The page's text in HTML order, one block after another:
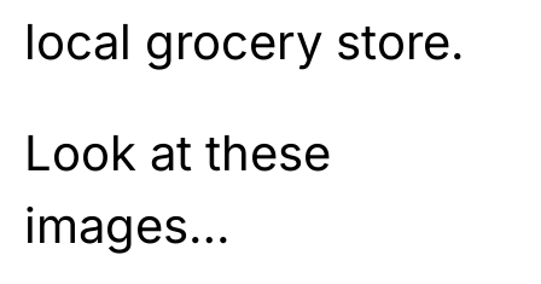
local grocery store.
Look at these
images…